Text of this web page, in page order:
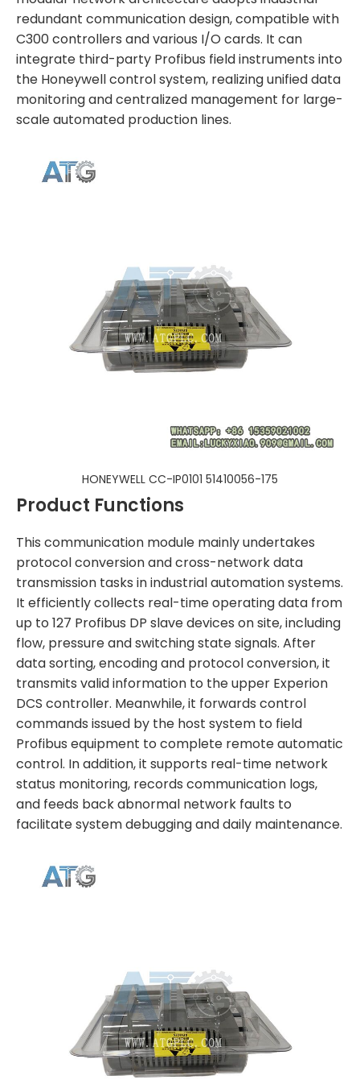
redundant communication design, compatible with
C300 controllers and various I/O cards. It can
integrate third-party Profibus field instruments into
the Honeywell control system, realizing unified data
monitoring and centralized management for large-
scale automated production lines.
HONEYWELL CC-IP0101 51410056-175
Product Functions
This communication module mainly undertakes
protocol conversion and cross-network data
transmission tasks in industrial automation systems.
It efficiently collects real-time operating data from
up to 127 Profibus DP slave devices on site, including
flow, pressure and switching state signals. After
data sorting, encoding and protocol conversion, it
transmits valid information to the upper Experion
DCS controller. Meanwhile, it forwards control
commands issued by the host system to field
Profibus equipment to complete remote automatic
control. In addition, it supports real-time network
status monitoring, records communication logs,
and feeds back abnormal network faults to
facilitate system debugging and daily maintenance.